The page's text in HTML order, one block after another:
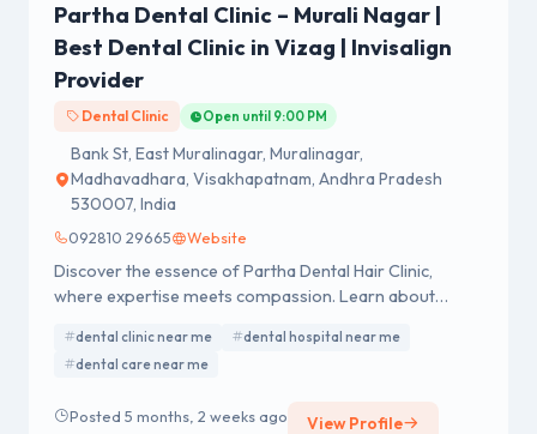
Partha Dental Clinic – Murali Nagar |
Best Dental Clinic in Vizag | Invisalign
Provider
Dental Clinic Open until 9:00 PM
Bank St, East Muralinagar, Muralinagar,
Madhavadhara, Visakhapatnam, Andhra Pradesh
530007, India
092810 29665 Website
Discover the essence of Partha Dental Hair Clinic,
where expertise meets compassion. Learn about
dental clinic near me
dental hospital near me
dental care near me
Posted 5 months, 2 weeks ago View Profile